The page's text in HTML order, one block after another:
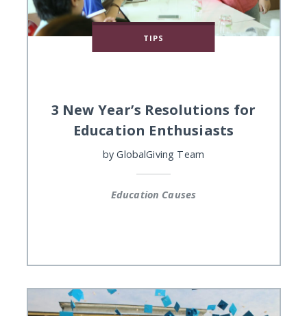
TIPS
3 New Year’s Resolutions for
Education Enthusiasts
by GlobalGiving Team
Education Causes